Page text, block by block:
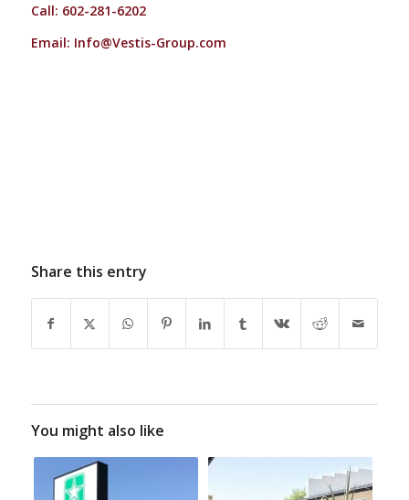
Call: 602-281-6202
Email: Info@Vestis-Group.com
Share this entry
You might also like